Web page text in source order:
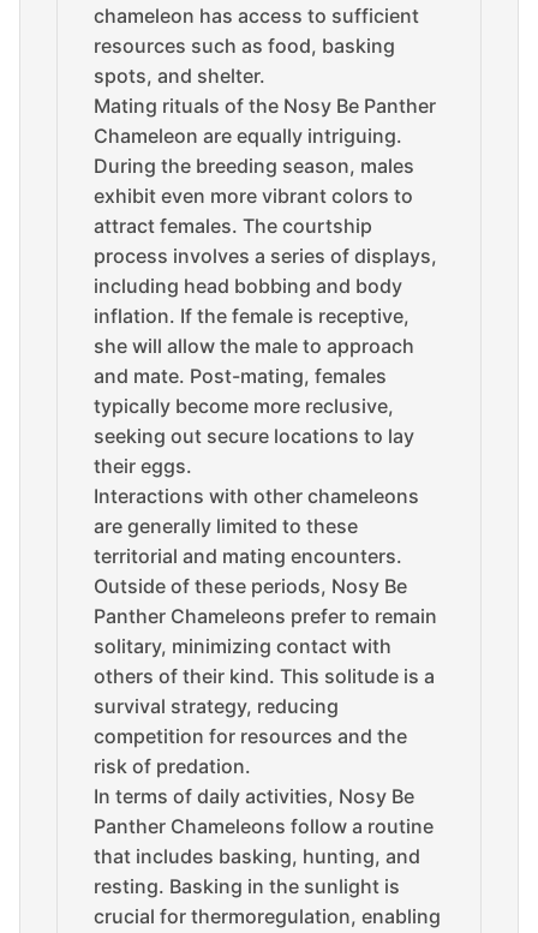
chameleon has access to sufficient
resources such as food, basking
spots, and shelter.
Mating rituals of the Nosy Be Panther
Chameleon are equally intriguing.
During the breeding season, males
exhibit even more vibrant colors to
attract females. The courtship
process involves a series of displays,
including head bobbing and body
inflation. If the female is receptive,
she will allow the male to approach
and mate. Post-mating, females
typically become more reclusive,
seeking out secure locations to lay
their eggs.
Interactions with other chameleons
are generally limited to these
territorial and mating encounters.
Outside of these periods, Nosy Be
Panther Chameleons prefer to remain
solitary, minimizing contact with
others of their kind. This solitude is a
survival strategy, reducing
competition for resources and the
risk of predation.
In terms of daily activities, Nosy Be
Panther Chameleons follow a routine
that includes basking, hunting, and
resting. Basking in the sunlight is
crucial for thermoregulation, enabling